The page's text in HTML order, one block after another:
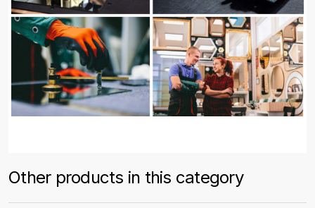
Other products in this category